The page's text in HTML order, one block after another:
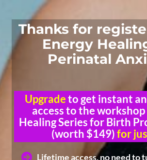
Thanks for
Energy
Perinatal
Upgradeto get instant
access to the
Healing Series for Birth
(worth $149)for
Lifetime access, no need to